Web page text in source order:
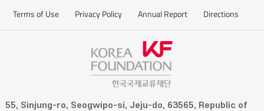
Terms of Use Privacy Policy Annual Report Directions
55, Sinjung-ro, Seogwipo-si, Jeju-do, 63565, Republic of